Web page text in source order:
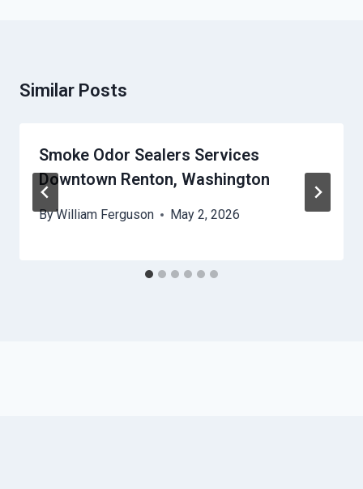
Similar Posts
Smoke Odor Sealers Services
Downtown Renton, Washington
ByWilliam Ferguson May 2, 2026